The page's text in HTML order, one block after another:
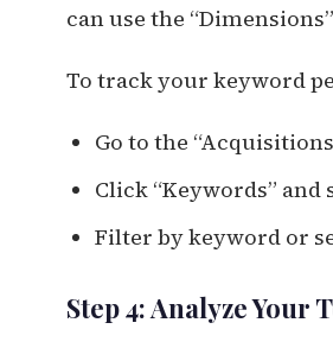
can use the
To track your keyword
Go to the
Click “Keywords”
Filter by keyword or
Step 4: Analyze Your